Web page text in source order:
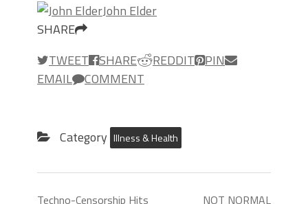
John Elder
SHARE
TWEET SHARE REDDIT PIN
EMAIL
COMMENT
Category Illness & Health
Techno-Censorship Hits
NOT NORMAL